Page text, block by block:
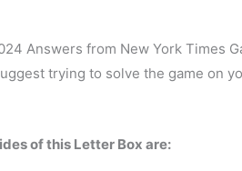
Answers from New York Times
trying to solve the game on
of this Letter Box are: